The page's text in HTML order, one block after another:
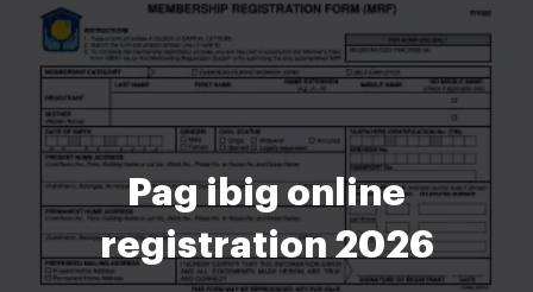
Pag ibig online
registration 2026